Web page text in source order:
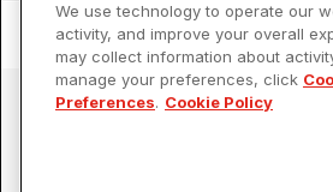
Services
Our
We use technology to operate our
activity, and improve your overall
may collect information about
manage your preferences, click
Preferences. Cookie Policy